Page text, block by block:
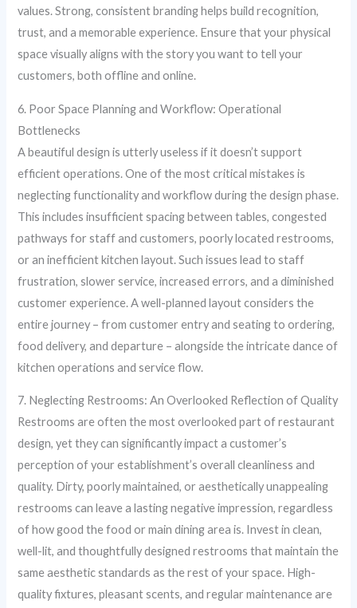
values. Strong, consistent branding helps build recognition,
trust, and a memorable experience. Ensure that your physical
space visually aligns with the story you want to tell your
customers, both offline and online.
6. Poor Space Planning and Workflow: Operational
Bottlenecks
A beautiful design is utterly useless if it doesn’t support
efficient operations. One of the most critical mistakes is
neglecting functionality and workflow during the design phase.
This includes insufficient spacing between tables, congested
pathways for staff and customers, poorly located restrooms,
or an inefficient kitchen layout. Such issues lead to staff
frustration, slower service, increased errors, and a diminished
customer experience. A well-planned layout considers the
entire journey – from customer entry and seating to ordering,
food delivery, and departure – alongside the intricate dance of
kitchen operations and service flow.
7. Neglecting Restrooms: An Overlooked Reflection of Quality
Restrooms are often the most overlooked part of restaurant
design, yet they can significantly impact a customer’s
perception of your establishment’s overall cleanliness and
quality. Dirty, poorly maintained, or aesthetically unappealing
restrooms can leave a lasting negative impression, regardless
of how good the food or main dining area is. Invest in clean,
well-lit, and thoughtfully designed restrooms that maintain the
same aesthetic standards as the rest of your space. High-
quality fixtures, pleasant scents, and regular maintenance are